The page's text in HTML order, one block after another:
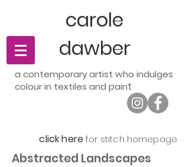
carole
dawber
a contemporary artist who indulges
colour in textiles and paint
click herefor stitch homepage
Abstracted Landscapes